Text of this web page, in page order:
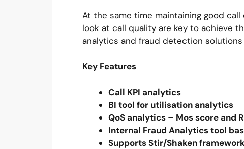
At the same time maintaining good
look at call quality are key to achieve
analytics and fraud detection
Key Features
Call KPI analytics
BI tool for utilisation analytics
QoS analytics – Mos score and
Internal Fraud Analytics tool
Supports Stir/Shaken